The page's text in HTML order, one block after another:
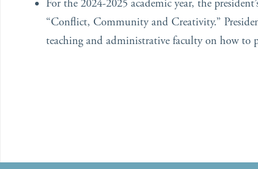
For the 2024-2025 academic year, the
“Conflict, Community and Creativity.”
teaching and administrative faculty on how to